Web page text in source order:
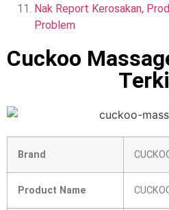
Nak Report Kerosakan,
Problem
Cuckoo
Brand
Product Name